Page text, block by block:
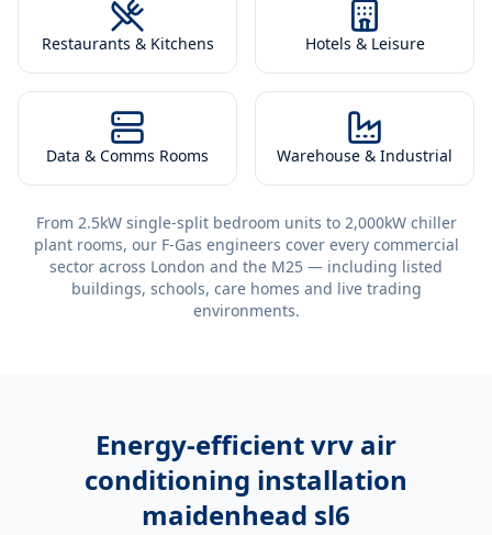
Restaurants & Kitchens Hotels & Leisure
Data & Comms Rooms Warehouse & Industrial
From 2.5kW single-split bedroom units to 2,000kW chiller
plant rooms, our F-Gas engineers cover every commercial
sector across London and the M25 — including listed
buildings, schools, care homes and live trading
environments.
Energy-efficientvrv air
conditioning installation
maidenhead sl6